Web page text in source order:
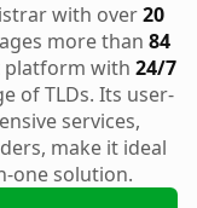
with over20
more than 84
platform with 24/7
of TLDs. Its user-
services,
make it ideal
one solution.